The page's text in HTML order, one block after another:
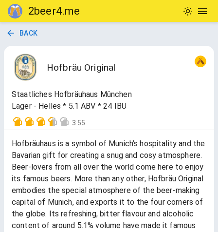
2beer4.me
BACK
Hofbräu Original
Staatliches Hofbräuhaus München
Lager - Helles * 5.1 ABV * 24 IBU
3.55
Hofbräuhaus is a symbol of Munich’s hospitality and the
Bavarian gift for creating a snug and cosy atmosphere.
Beer-lovers from all over the world come here to enjoy
its famous beers. More than any other, Hofbräu Original
embodies the special atmosphere of the beer-making
capital of Munich, and exports it to the four corners of
the globe. Its refreshing, bitter flavour and alcoholic
content of around 5.1% volume have made it famous